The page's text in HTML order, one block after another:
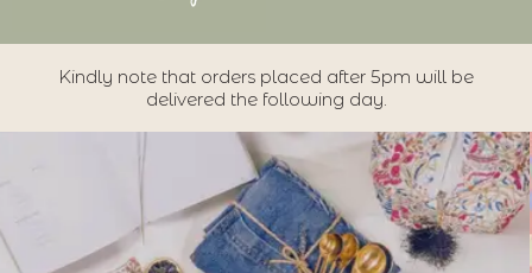
Kindly note that orders placed after 5pm will be
delivered the following day.